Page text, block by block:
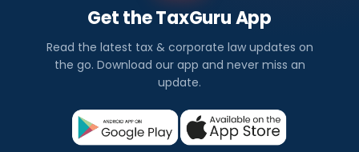
Get the TaxGuru App
Read the latest tax & corporate law updates on
the go. Download our app and never miss an
update.